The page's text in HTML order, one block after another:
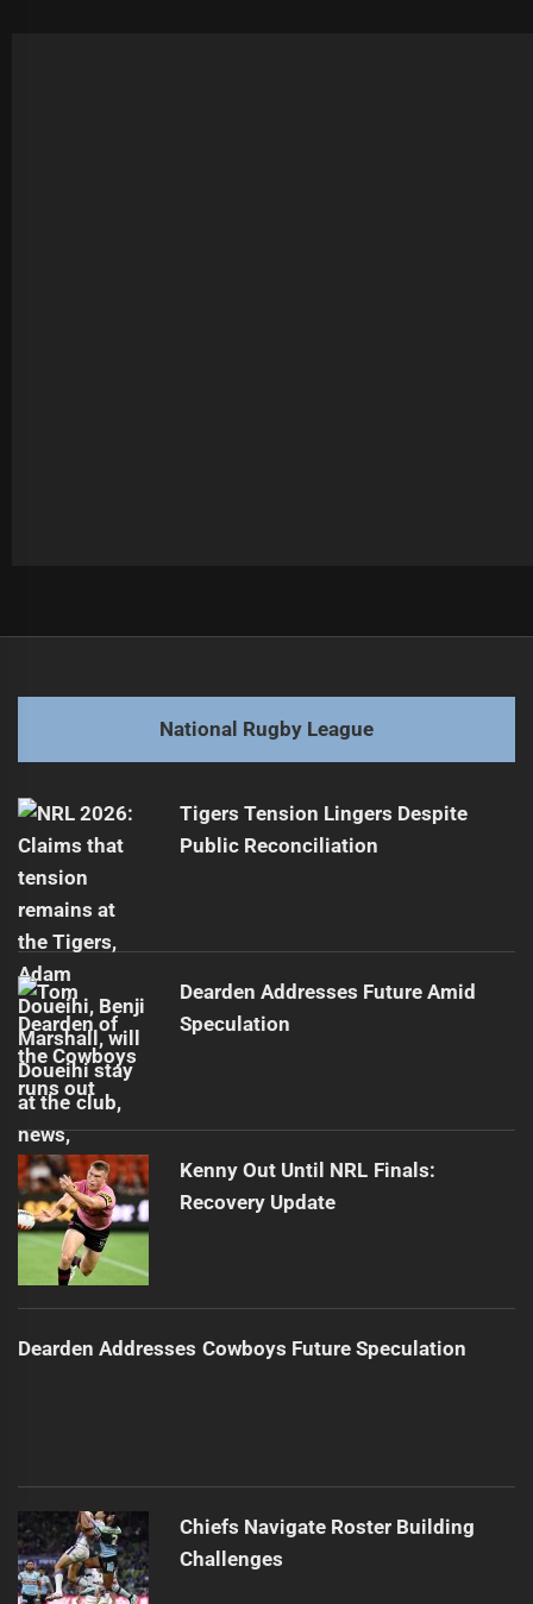
post:
Next
post:
Klein Set for Controversial Origin Rematch
National Rugby League
Tigers Tension Lingers Despite
Public Reconciliation
Dearden Addresses Future Amid
Speculation
Kenny Out Until NRL Finals:
Recovery Update
Dearden Addresses Cowboys Future Speculation
Chiefs Navigate Roster Building
Challenges